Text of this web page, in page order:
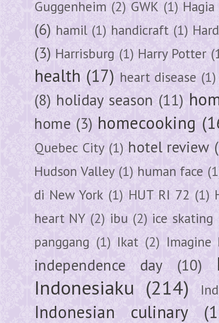
Guggenheim (2) GWK (1)
(6) hamil (1) handicraft (1)
(3) Harrisburg (1) Harry Potter
health (17) heart disease (1)
(8) holiday season (11)
home (3) homecooking
Quebec City (1) hotel review
Hudson Valley (1) human face
di New York (1) HUT RI 72 (1)
heart NY (2) ibu (2) ice skating
panggang (1) Ikat (2) Imagine
independence day (10)
Indonesiaku (214)
Indonesian culinary